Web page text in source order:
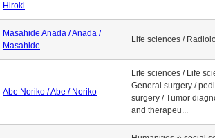
Hiroki
Masahide Anada / Anada /
Masahide
Life sciences /
Abe Noriko / Abe / Noriko
Life sciences / Life
General surgery /
surgery / Tumor
and therapeu...